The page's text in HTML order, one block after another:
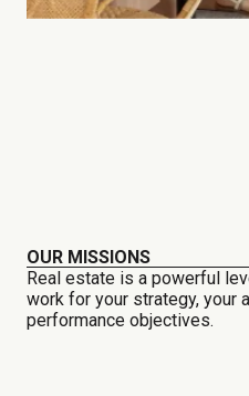
OUR MISSIONS
Real estate is a powerful
work for your strategy, your
performance objectives.